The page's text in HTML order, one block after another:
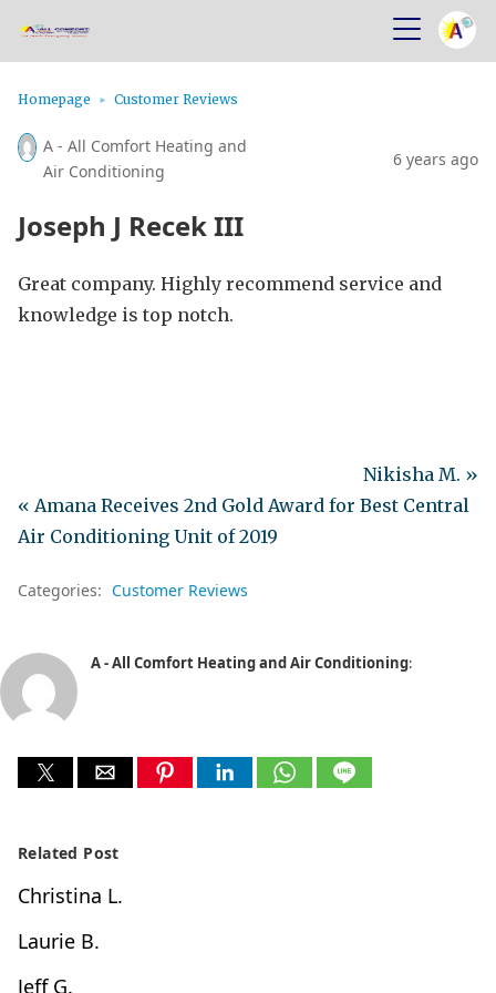
Homepage Customer Reviews
A - All Comfort Heating and
Air Conditioning
6 years ago
Joseph J Recek III
Great company. Highly recommend service and
knowledge is top notch.
Nikisha M. »
« Amana Receives 2nd Gold Award for Best Central
Air Conditioning Unit of 2019
Categories: Customer Reviews
A - All Comfort Heating and Air Conditioning:
Related Post
Christina L.
Laurie B.
Jeff G.